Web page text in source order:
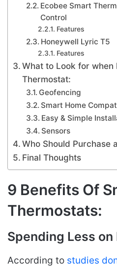
Ecobee Smart
Control
Features
Honeywell Lyric T5
Features
What to Look for
Thermostat:
Geofencing
Smart Home
Easy & Simple
Sensors
Who Should Purchase
Final Thoughts
9 Benefits Of
Thermostats:
Spending Less on
According to studies